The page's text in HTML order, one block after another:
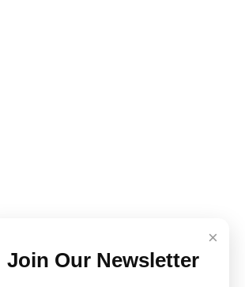
×
Join Our Newsletter